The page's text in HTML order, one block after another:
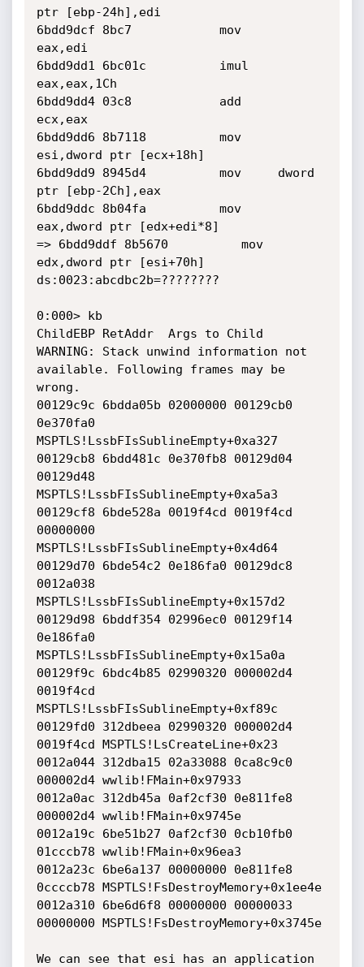
ptr [ebp-24h],edi
6bdd9dcf 8bc7            mov
eax,edi
6bdd9dd1 6bc01c          imul
eax,eax,1Ch
6bdd9dd4 03c8            add
ecx,eax
6bdd9dd6 8b7118          mov
esi,dword ptr [ecx+18h]
6bdd9dd9 8945d4          mov     dword
ptr [ebp-2Ch],eax
6bdd9ddc 8b04fa          mov
eax,dword ptr [edx+edi*8]
=> 6bdd9ddf 8b5670          mov
edx,dword ptr [esi+70h]
ds:0023:abcdbc2b=????????
0:000> kb
ChildEBP RetAddr  Args to Child
WARNING: Stack unwind information not
available. Following frames may be
wrong.
00129c9c 6bdda05b 02000000 00129cb0
0e370fa0
MSPTLS!LssbFIsSublineEmpty+0xa327
00129cb8 6bdd481c 0e370fb8 00129d04
00129d48
MSPTLS!LssbFIsSublineEmpty+0xa5a3
00129cf8 6bde528a 0019f4cd 0019f4cd
00000000
MSPTLS!LssbFIsSublineEmpty+0x4d64
00129d70 6bde54c2 0e186fa0 00129dc8
0012a038
MSPTLS!LssbFIsSublineEmpty+0x157d2
00129d98 6bddf354 02996ec0 00129f14
0e186fa0
MSPTLS!LssbFIsSublineEmpty+0x15a0a
00129f9c 6bdc4b85 02990320 000002d4
0019f4cd
MSPTLS!LssbFIsSublineEmpty+0xf89c
00129fd0 312dbeea 02990320 000002d4
0019f4cd MSPTLS!LsCreateLine+0x23
0012a044 312dba15 02a33088 0ca8c9c0
000002d4 wwlib!FMain+0x97933
0012a0ac 312db45a 0af2cf30 0e811fe8
000002d4 wwlib!FMain+0x9745e
0012a19c 6be51b27 0af2cf30 0cb10fb0
01cccb78 wwlib!FMain+0x96ea3
0012a23c 6be6a137 00000000 0e811fe8
0ccccb78 MSPTLS!FsDestroyMemory+0x1ee4e
0012a310 6be6d6f8 00000000 00000033
00000000 MSPTLS!FsDestroyMemory+0x3745e
We can see that esi has an application